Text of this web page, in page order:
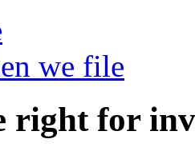
we file
right for